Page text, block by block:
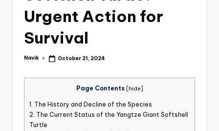
Urgent Action for
Survival
Posted
Navik October 21, 2024
Page Contents hide
1. The History and Decline of the Species
2. The Current Status of the Yangtze Giant Softshell
Turtle